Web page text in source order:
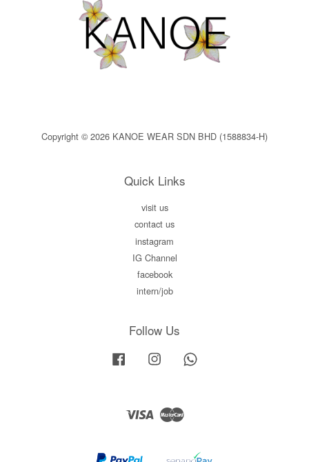
Copyright © 2026 KANOE WEAR SDN BHD (1588834-H)
Quick Links
visit us
contact us
instagram
IG Channel
facebook
intern/job
Follow Us
Facebook Instagram
Visa Master